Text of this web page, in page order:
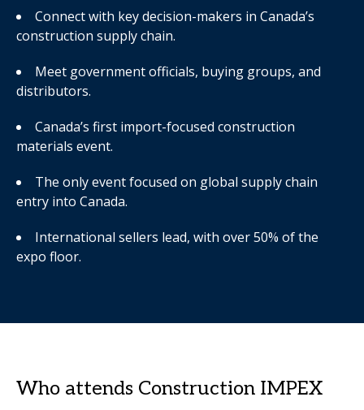
Connect with key decision-makers in Canada’s
construction supply chain.
Meet government officials, buying groups, and
distributors.
Canada’s first import-focused construction
materials event.
The only event focused on global supply chain
entry into Canada.
International sellers lead, with over 50% of the
expo floor.
Who attends Construction IMPEX